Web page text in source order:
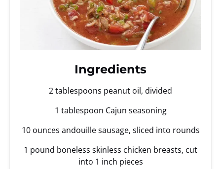
Ingredients
2 tablespoons peanut oil, divided
1 tablespoon Cajun seasoning
10 ounces andouille sausage, sliced into rounds
1 pound boneless skinless chicken breasts, cut
into 1 inch pieces